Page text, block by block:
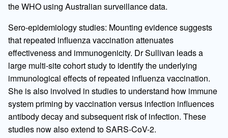
the WHO using Australian surveillance data.
Sero-epidemiology studies: Mounting evidence suggests
that repeated influenza vaccination attenuates
effectiveness and immunogenicity. Dr Sullivan leads a
large multi-site cohort study to identify the underlying
immunological effects of repeated influenza vaccination.
She is also involved in studies to understand how immune
system priming by vaccination versus infection influences
antibody decay and subsequent risk of infection. These
studies now also extend to SARS-CoV-2.